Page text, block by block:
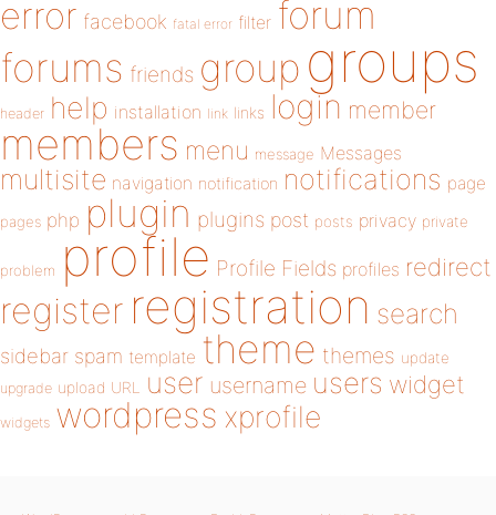
error facebook fatal error filter forum
forums friends group groups
header help installation link links login member
members menu message Messages
multisite navigation notification notifications page
pages php plugin plugins post posts privacy private
problem profile Profile Fields profiles redirect
register registration search
sidebar spam template theme themes update
upgrade upload URL user username users widget
widgets wordpress xprofile